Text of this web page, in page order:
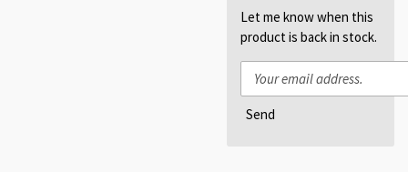
Let me know when this
product is back in stock.
Send